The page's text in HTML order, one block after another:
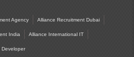
Agency Alliance Recruitment Dubai
India Alliance International IT
Developer